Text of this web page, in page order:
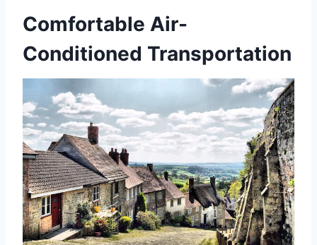
Comfortable Air-
Conditioned Transportation